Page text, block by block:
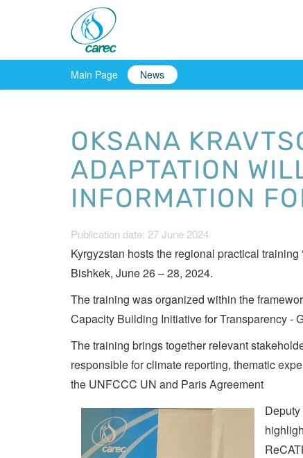
Main Page News
OKSANA
ADAPTATION
INFORMATION
Publication date: 27 June 2024
Kyrgyzstan hosts the regional practical
Bishkek, June 26 – 28, 2024.
The training was organized within the
Capacity Building Initiative for Transparency -
The training brings together relevant
responsible for climate reporting, thematic
the UNFCCC UN and Paris Agreement